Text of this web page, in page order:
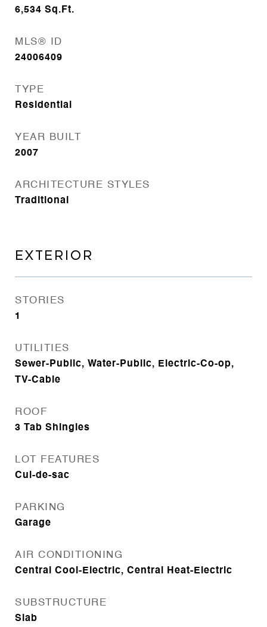
6,534 Sq.Ft.
MLS® ID
24006409
TYPE
Residential
YEAR BUILT
2007
ARCHITECTURE STYLES
Traditional
EXTERIOR
STORIES
1
UTILITIES
Sewer-Public, Water-Public, Electric-Co-op,
TV-Cable
ROOF
3 Tab Shingles
LOT FEATURES
Cul-de-sac
PARKING
Garage
AIR CONDITIONING
Central Cool-Electric, Central Heat-Electric
SUBSTRUCTURE
Slab